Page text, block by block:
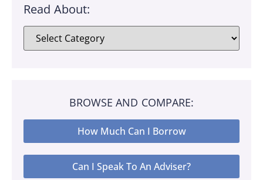
Read About:
BROWSE AND COMPARE:
How Much Can I Borrow
Can I Speak To An Adviser?